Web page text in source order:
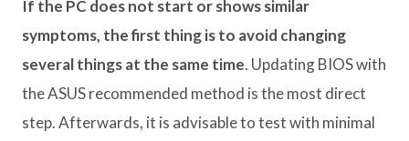
If the PC does not start or shows similar
symptoms, the first thing is to avoid changing
several things at the same time. Updating BIOS with
the ASUS recommended method is the most direct
step. Afterwards, it is advisable to test with minimal